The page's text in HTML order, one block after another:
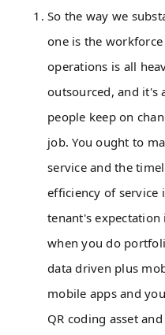
So the way we
one is the
operations is all
outsourced, and it's
people keep on
job. You ought to
service and the
efficiency of service
tenant's
when you do
data driven plus
mobile apps and
QR coding asset